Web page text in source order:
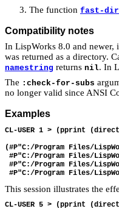
The function fast-
Compatibility notes
In LispWorks 8.0 and newer,
was returned as a directory.
namestring returns nil. In
The :check-for-subs
no longer valid since ANSI
Examples
CL-USER 1 > (pprint
(#P"C:/Program Files/
#P"C:/Program Files/
#P"C:/Program Files/
This session illustrates the
CL-USER 5 > (pprint